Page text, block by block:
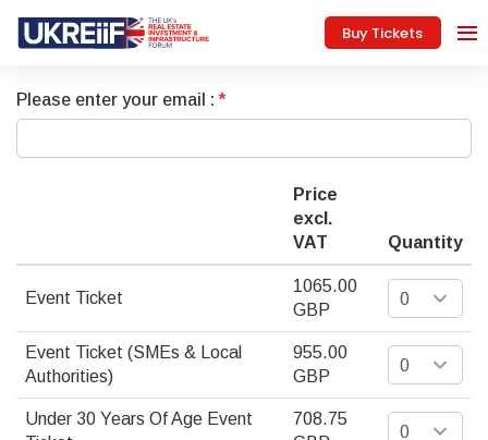
Buy Tickets
Please enter your email :
Price
excl.
VAT
Quantity
Event Ticket
1065.00
GBP
Event Ticket (SMEs & Local
Authorities)
955.00
GBP
Under 30 Years Of Age Event
708.75